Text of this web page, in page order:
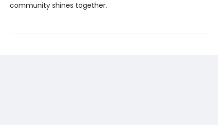
community shines together.